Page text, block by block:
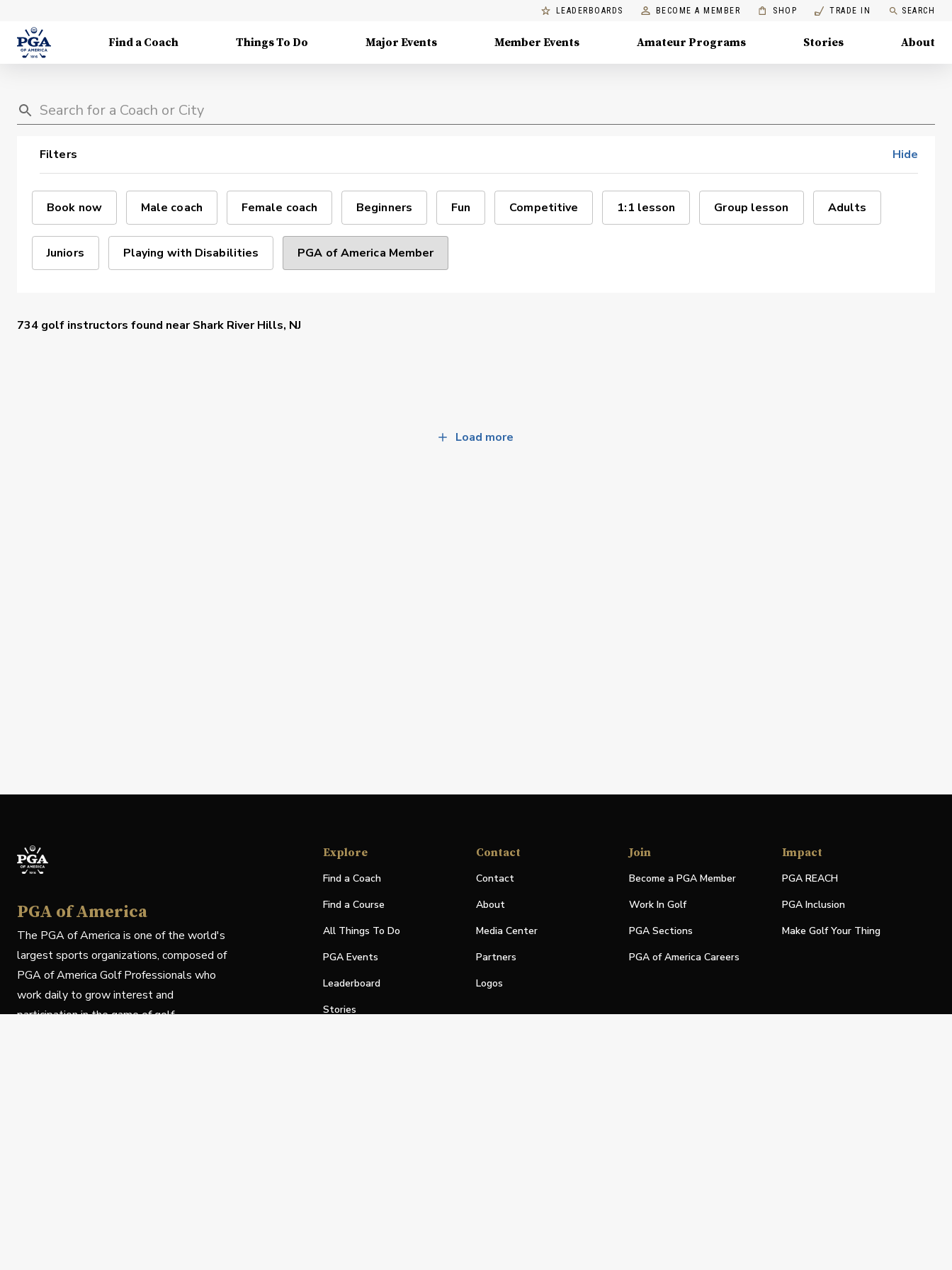
LEADERBOARDS BECOME A MEMBER SHOP TRADE IN SEARCH
Find a Coach Things To Do Major Events Member Events Amateur Programs Stories About
Filters Hide
Book now Male coach Female coach Beginners Fun Competitive 1:1 lesson Group lesson Adults
Juniors Playing with Disabilities PGA of America Member
734 golf instructors found nearShark River Hills, NJ
Load more
PGA of America
The PGA of America is one of the world's
largest sports organizations, composed of
PGA of America Golf Professionals who
work daily to grow interest and
participation in the game of golf.
Explore
Find a Coach
Find a Course
All Things To Do
PGA Events
Leaderboard
Stories
Contact
Contact
About
Media Center
Partners
Logos
Join
Become a PGA Member
Work In Golf
PGA Sections
PGA of America Careers
Impact
PGA REACH
PGA Inclusion
Make Golf Your Thing